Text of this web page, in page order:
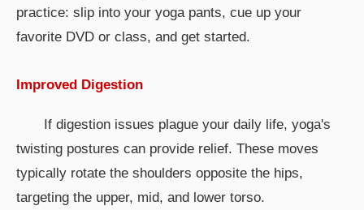
practice: slip into your yoga pants, cue up your
favorite DVD or class, and get started.
Improved Digestion
If digestion issues plague your daily life, yoga's
twisting postures can provide relief. These moves
typically rotate the shoulders opposite the hips,
targeting the upper, mid, and lower torso.